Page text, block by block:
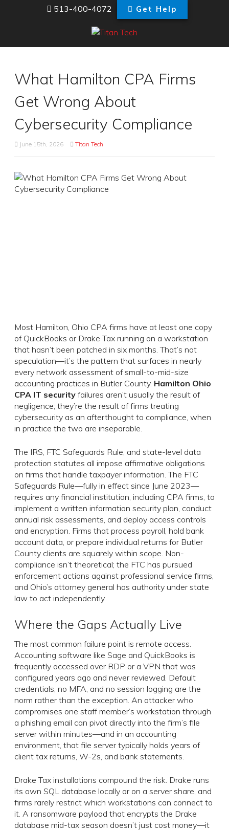
513-400-4072 Get Help
What Hamilton CPA Firms
Get Wrong About
Cybersecurity Compliance
June 15th, 2026 Titan Tech
Most Hamilton, Ohio CPA firms have at least one copy
of QuickBooks or Drake Tax running on a workstation
that hasn’t been patched in six months. That’s not
speculation—it’s the pattern that surfaces in nearly
every network assessment of small-to-mid-size
accounting practices in Butler County. Hamilton Ohio
CPA IT security failures aren’t usually the result of
negligence; they’re the result of firms treating
cybersecurity as an afterthought to compliance, when
in practice the two are inseparable.
The IRS, FTC Safeguards Rule, and state-level data
protection statutes all impose affirmative obligations
on firms that handle taxpayer information. The FTC
Safeguards Rule—fully in effect since June 2023—
requires any financial institution, including CPA firms, to
implement a written information security plan, conduct
annual risk assessments, and deploy access controls
and encryption. Firms that process payroll, hold bank
account data, or prepare individual returns for Butler
County clients are squarely within scope. Non-
compliance isn’t theoretical; the FTC has pursued
enforcement actions against professional service firms,
and Ohio’s attorney general has authority under state
law to act independently.
Where the Gaps Actually Live
The most common failure point is remote access.
Accounting software like Sage and QuickBooks is
frequently accessed over RDP or a VPN that was
configured years ago and never reviewed. Default
credentials, no MFA, and no session logging are the
norm rather than the exception. An attacker who
compromises one staff member’s workstation through
a phishing email can pivot directly into the firm’s file
server within minutes—and in an accounting
environment, that file server typically holds years of
client tax returns, W-2s, and bank statements.
Drake Tax installations compound the risk. Drake runs
its own SQL database locally or on a server share, and
firms rarely restrict which workstations can connect to
it. A ransomware payload that encrypts the Drake
database mid-tax season doesn’t just cost money—it